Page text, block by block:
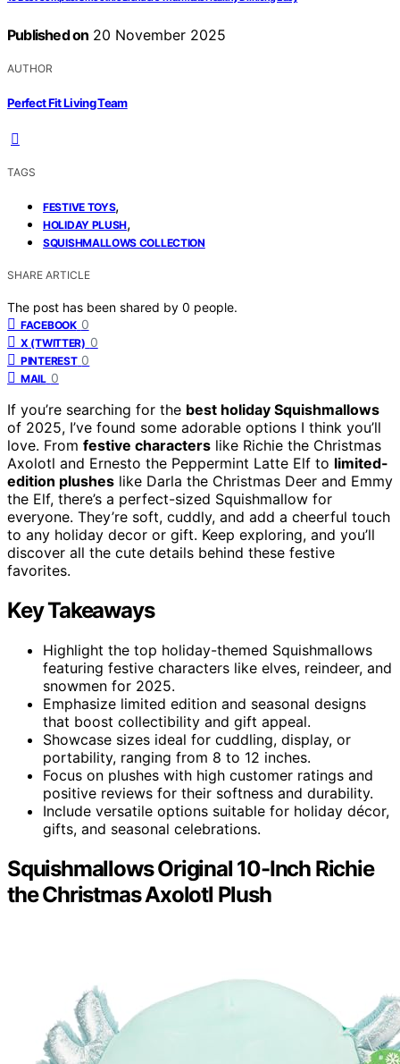
Published on 20 November 2025
AUTHOR
Perfect Fit Living Team
TAGS
FESTIVE TOYS,
HOLIDAY PLUSH,
SQUISHMALLOWS COLLECTION
SHARE ARTICLE
The post has been shared by 0 people.
FACEBOOK 0
X (TWITTER) 0
PINTEREST 0
MAIL 0
If you’re searching for the best holiday Squishmallows
of 2025, I’ve found some adorable options I think you’ll
love. From festive characters like Richie the Christmas
Axolotl and Ernesto the Peppermint Latte Elf to limited-
edition plushes like Darla the Christmas Deer and Emmy
the Elf, there’s a perfect-sized Squishmallow for
everyone. They’re soft, cuddly, and add a cheerful touch
to any holiday decor or gift. Keep exploring, and you’ll
discover all the cute details behind these festive
favorites.
Key Takeaways
Highlight the top holiday-themed Squishmallows
featuring festive characters like elves, reindeer, and
snowmen for 2025.
Emphasize limited edition and seasonal designs
that boost collectibility and gift appeal.
Showcase sizes ideal for cuddling, display, or
portability, ranging from 8 to 12 inches.
Focus on plushes with high customer ratings and
positive reviews for their softness and durability.
Include versatile options suitable for holiday décor,
gifts, and seasonal celebrations.
Squishmallows Original 10-Inch Richie
the Christmas Axolotl Plush